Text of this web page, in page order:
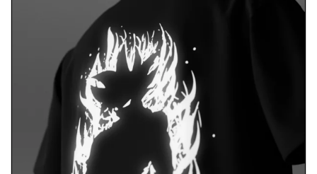
quality and empower others to embrace their voice
and choices.
Conclusion
In a world where empowerment is essential, our
“Dump Him” T-shirt invites you to assert your
independence and embrace personal
empowerment. More than just apparel, it
symbolizes courage and self-expression. Honor